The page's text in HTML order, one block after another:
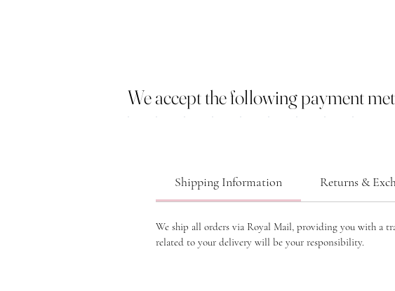
We accept the following payment
Shipping Information Returns &
We ship all orders via Royal Mail, providing you with a
related to your delivery will be your responsibility.